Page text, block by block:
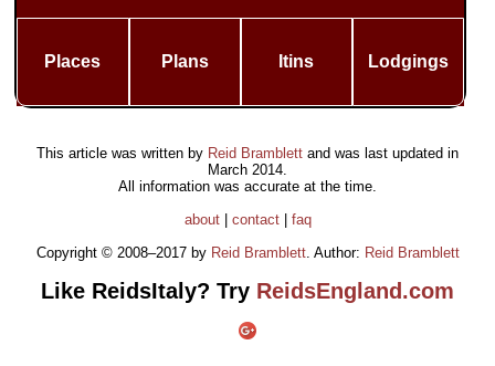
Places Plans Itins Lodgings
This article was written by Reid Bramblett and was last updated in
March 2014
All information was accurate at the time.
about| contact| faq
Copyright © 2008–2017 by Reid Bramblett. Author: Reid Bramblett
Like ReidsItaly? Try ReidsEngland.com